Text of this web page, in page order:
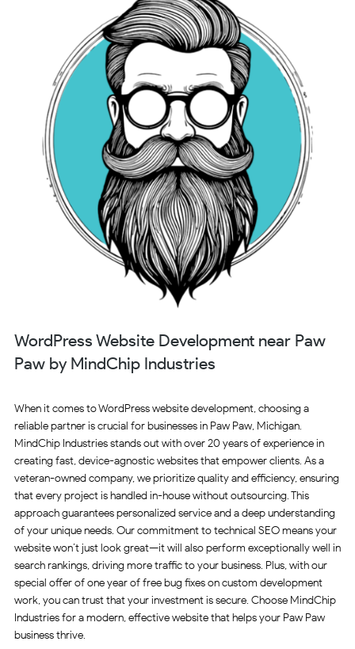
WordPress Website Development near Paw
Paw by MindChip Industries
When it comes to WordPress website development, choosing a
reliable partner is crucial for businesses in Paw Paw, Michigan.
MindChip Industries stands out with over 20 years of experience in
creating fast, device-agnostic websites that empower clients. As a
veteran-owned company, we prioritize quality and efficiency, ensuring
that every project is handled in-house without outsourcing. This
approach guarantees personalized service and a deep understanding
of your unique needs. Our commitment to technical SEO means your
website won’t just look great—it will also perform exceptionally well in
search rankings, driving more traffic to your business. Plus, with our
special offer of one year of free bug fixes on custom development
work, you can trust that your investment is secure. Choose MindChip
Industries for a modern, effective website that helps your Paw Paw
business thrive.